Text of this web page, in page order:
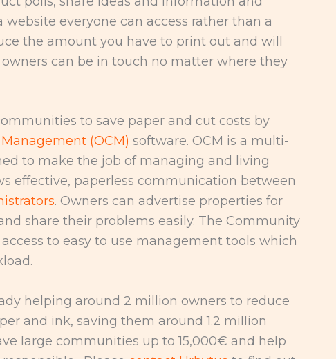
everyone can access rather than a
the amount you have to print out and will
can be in touch no matter where they
to save paper and cut costs by
(OCM) software. OCM is a multi-
to make the job of managing and living
effective, paperless communication between
. Owners can advertise properties for
share their problems easily. The Community
access to easy to use management tools which
helping around 2 million owners to reduce
and ink, saving them around 1.2 million
large communities up to 15,000€ and help